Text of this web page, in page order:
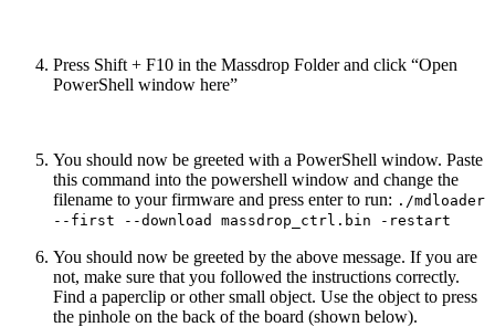
Press Shift + F10 in the Massdrop Folder and click “Open
PowerShell window here”
You should now be greeted with a PowerShell window. Paste
this command into the powershell window and change the
filename to your firmware and press enter to run: ./mdloader
--first --download massdrop_ctrl.bin -restart
You should now be greeted by the above message. If you are
not, make sure that you followed the instructions correctly.
Find a paperclip or other small object. Use the object to press
the pinhole on the back of the board (shown below).